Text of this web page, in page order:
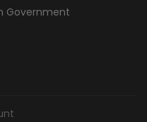
Government